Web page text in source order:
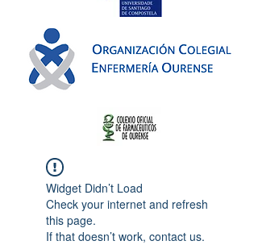
Widget Didn’t Load
Check your internet and refresh
this page.
If that doesn’t work, contact us.